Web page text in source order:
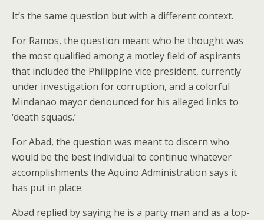
It’s the same question but with a different context.
For Ramos, the question meant who he thought was
the most qualified among a motley field of aspirants
that included the Philippine vice president, currently
under investigation for corruption, and a colorful
Mindanao mayor denounced for his alleged links to
‘death squads.’
For Abad, the question was meant to discern who
would be the best individual to continue whatever
accomplishments the Aquino Administration says it
has put in place.
Abad replied by saying he is a party man and as a top-